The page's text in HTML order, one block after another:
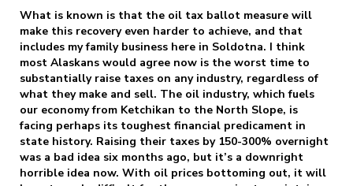
What is known is that the oil tax ballot measure will
make this recovery even harder to achieve, and that
includes my family business here in Soldotna. I think
most Alaskans would agree now is the worst time to
substantially raise taxes on any industry, regardless of
what they make and sell. The oil industry, which fuels
our economy from Ketchikan to the North Slope, is
facing perhaps its toughest financial predicament in
state history. Raising their taxes by 150-300% overnight
was a bad idea six months ago, but it’s a downright
horrible idea now. With oil prices bottoming out, it will